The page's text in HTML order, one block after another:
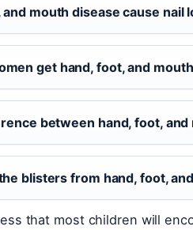
mouth disease cause nail
get hand, foot, and
between hand, foot,
blisters from hand, foot,
that most children will